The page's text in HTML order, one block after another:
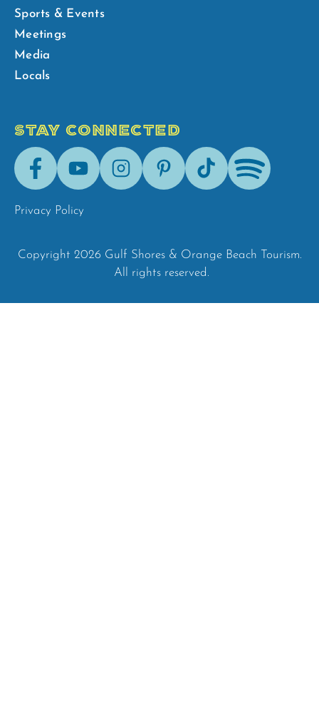
Sports & Events
Meetings
Media
Locals
STAY CONNECTED
FacebookYoutubeInstagramPinterestTik-
Tok
Spotify
Privacy Policy
Copyright 2026 Gulf Shores & Orange Beach Tourism.
All rights reserved.